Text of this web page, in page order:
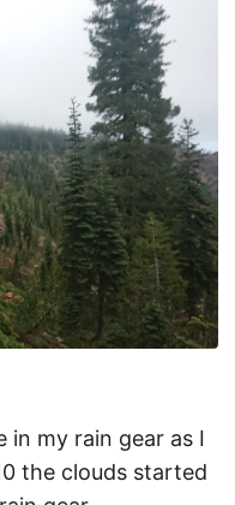
my rain gear as I
the clouds started